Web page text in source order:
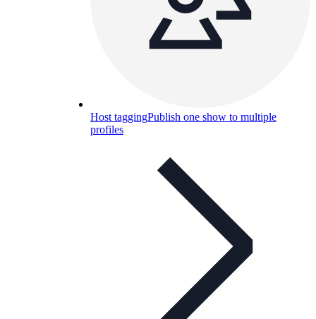
Host taggingPublish one show to multiple
profiles